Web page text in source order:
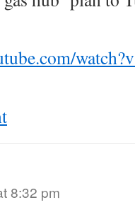
8:32 pm